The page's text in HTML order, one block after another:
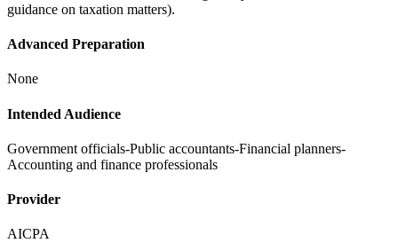
guidance on taxation matters).
Advanced Preparation
None
Intended Audience
Government officials-Public accountants-Financial planners-
Accounting and finance professionals
Provider
AICPA